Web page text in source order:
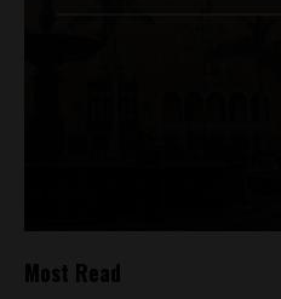
Most Read